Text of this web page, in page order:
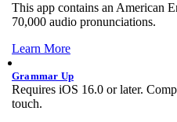
This app contains an American
70,000 audio pronunciations.
Learn More
Grammar Up
Requires iOS 16.0 or later.
touch.